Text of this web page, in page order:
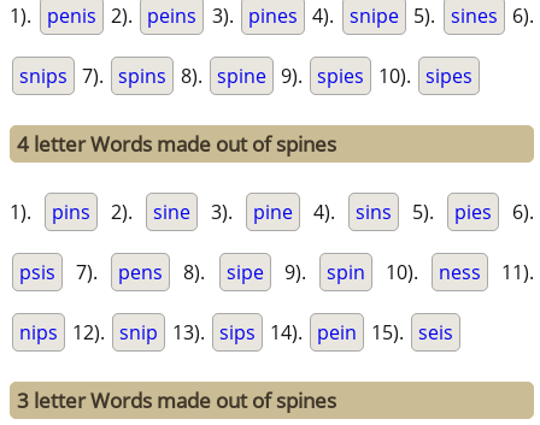
1). penis 2). peins 3). pines 4). snipe 5). sines 6).
snips 7). spins 8). spine 9). spies 10). sipes
4 letter Words made out of spines
1). pins 2). sine 3). pine 4). sins 5). pies 6).
psis 7). pens 8). sipe 9). spin 10). ness 11).
nips 12). snip 13). sips 14). pein 15). seis
3 letter Words made out of spines